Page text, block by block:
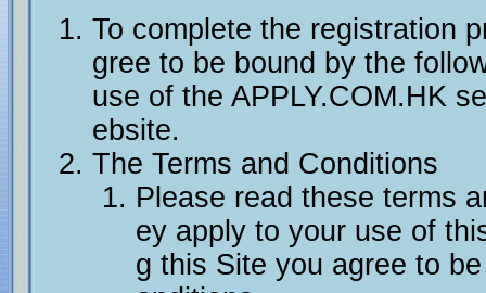
To complete the registration
gree to be bound by the
use of the APPLY.COM.HK
ebsite.
The Terms and Conditions
Please read these terms
ey apply to your use of
g this Site you agree to